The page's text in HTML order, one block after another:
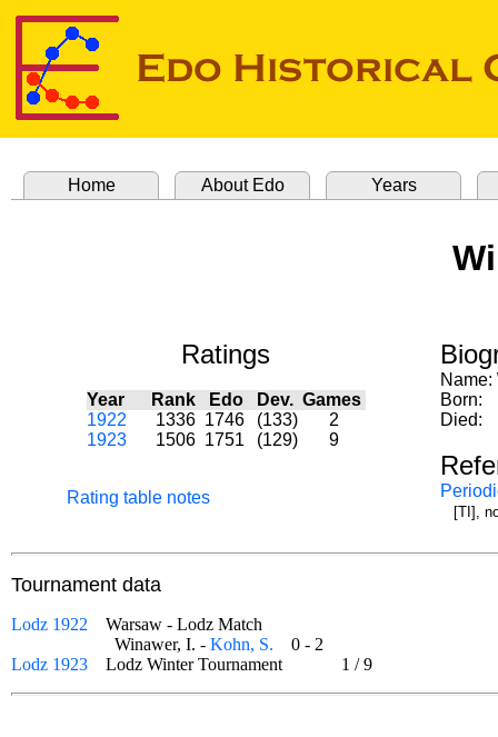
Home About Edo Years
Ratings
Year Rank Edo Dev. Games
1922
1336 1746 (133)
2
1923
1506 1751 (129) 9
Rating table notes
Name:
Born:
Died:
[TI],
Tournament data
Lodz 1922
Warsaw - Lodz Match
Winawer, I. - Kohn, S.
0 - 2
Lodz 1923
Lodz Winter Tournament 1 /9